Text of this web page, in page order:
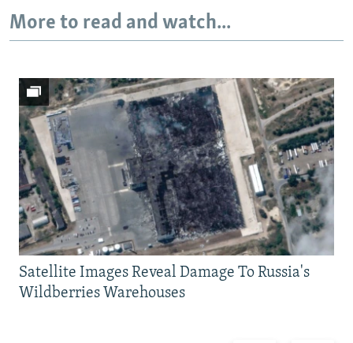
More to read and watch...
Satellite Images Reveal Damage To Russia's
Wildberries Warehouses